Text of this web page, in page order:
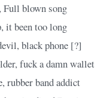
Full blown song
it been too long
black phone [?]
fuck a damn wallet
rubber band addict